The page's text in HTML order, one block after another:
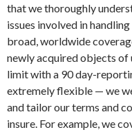
that we thoroughly
issues involved in
broad, worldwide
newly acquired objects
limit with a 90 day-
extremely flexible — we
and tailor our terms and
insure. For example, we